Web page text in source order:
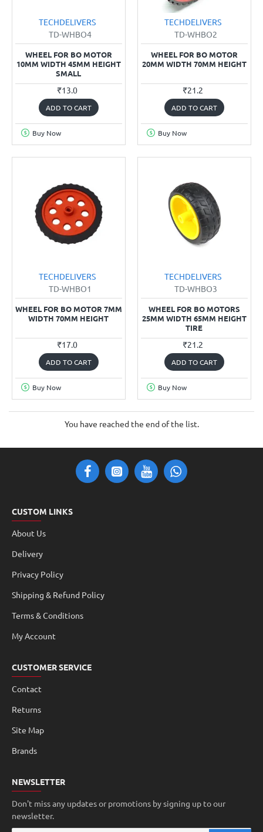
TECHDELIVERS
TD-WHBO4
WHEEL FOR BO MOTOR
10MM WIDTH 45MM HEIGHT
SMALL
₹13.0
ADD TO CART
Buy Now
TECHDELIVERS
TD-WHBO2
WHEEL FOR BO MOTOR
20MM WIDTH 70MM HEIGHT
₹21.2
ADD TO CART
Buy Now
TECHDELIVERS
TD-WHBO1
WHEEL FOR BO MOTOR 7MM
WIDTH 70MM HEIGHT
₹17.0
ADD TO CART
Buy Now
TECHDELIVERS
TD-WHBO3
WHEEL FOR BO MOTORS
25MM WIDTH 65MM HEIGHT
TIRE
₹21.2
ADD TO CART
Buy Now
You have reached the end of the list.
CUSTOM LINKS
About Us
Delivery
Privacy Policy
Shipping & Refund Policy
Terms & Conditions
My Account
CUSTOMER SERVICE
Contact
Returns
Site Map
Brands
NEWSLETTER
Don't miss any updates or promotions by signing up to our
newsletter.